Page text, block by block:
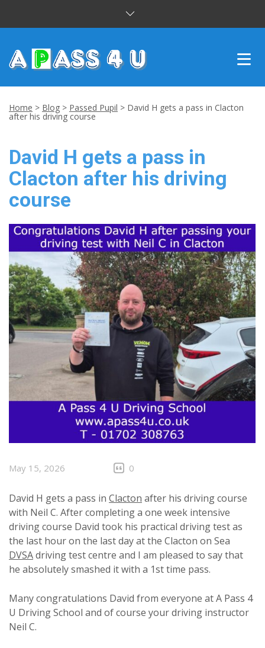
DRIVING LESSONS
CUSTOMER REVIEWS
BLOG
CONTACT US
Home > Blog > Passed Pupil > David H gets a pass in Clacton
after his driving course
David H gets a pass in
Clacton after his driving
course
May 15, 2026 0
David H gets a pass in Clacton after his driving course
with Neil C. After completing a one week intensive
driving course David took his practical driving test as
the last hour on the last day at the Clacton on Sea
DVSAdriving test centre and I am pleased to say that
he absolutely smashed it with a 1st time pass.
Many congratulations David from everyone at A Pass 4
U Driving School and of course your driving instructor
Neil C.